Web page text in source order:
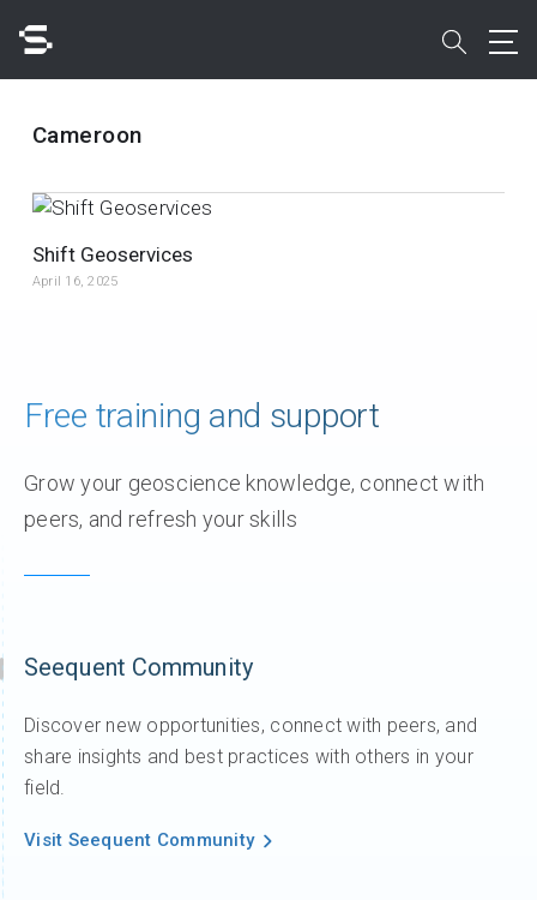
main
search
Cameroon
Shift Geoservices
April 16, 2025
Free training and support
Grow your geoscience knowledge, connect with
peers, and refresh your skills
Seequent Community
Discover new opportunities, connect with peers, and
share insights and best practices with others in your
field.
Visit Seequent Community